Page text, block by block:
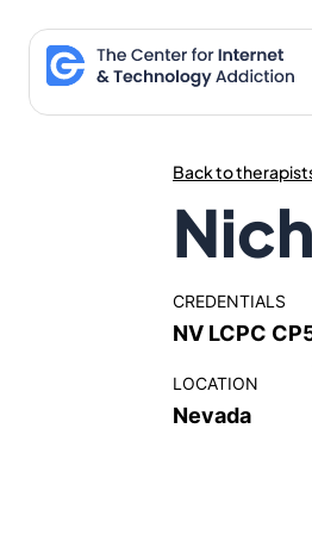
content
Back to
CREDENTIALS
NV LCPC
LOCATION
Nevada